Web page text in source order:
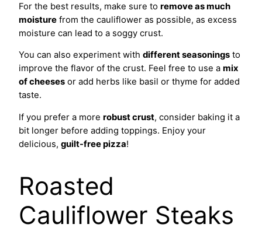
For the best results, make sure to remove as much
moisture from the cauliflower as possible, as excess
moisture can lead to a soggy crust.
You can also experiment with different seasonings to
improve the flavor of the crust. Feel free to use a mix
of cheeses or add herbs like basil or thyme for added
taste.
If you prefer a more robust crust, consider baking it a
bit longer before adding toppings. Enjoy your
delicious, guilt-free pizza!
Roasted
Cauliflower Steaks